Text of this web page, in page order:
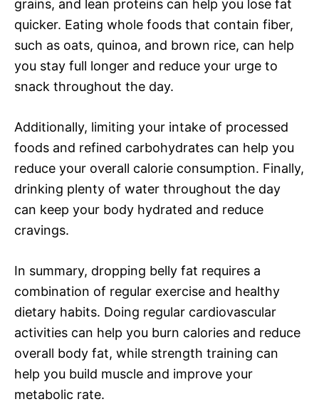
grains, and lean proteins can help you lose fat
quicker. Eating whole foods that contain fiber,
such as oats, quinoa, and brown rice, can help
you stay full longer and reduce your urge to
snack throughout the day.
Additionally, limiting your intake of processed
foods and refined carbohydrates can help you
reduce your overall calorie consumption. Finally,
drinking plenty of water throughout the day
can keep your body hydrated and reduce
cravings.
In summary, dropping belly fat requires a
combination of regular exercise and healthy
dietary habits. Doing regular cardiovascular
activities can help you burn calories and reduce
overall body fat, while strength training can
help you build muscle and improve your
metabolic rate.